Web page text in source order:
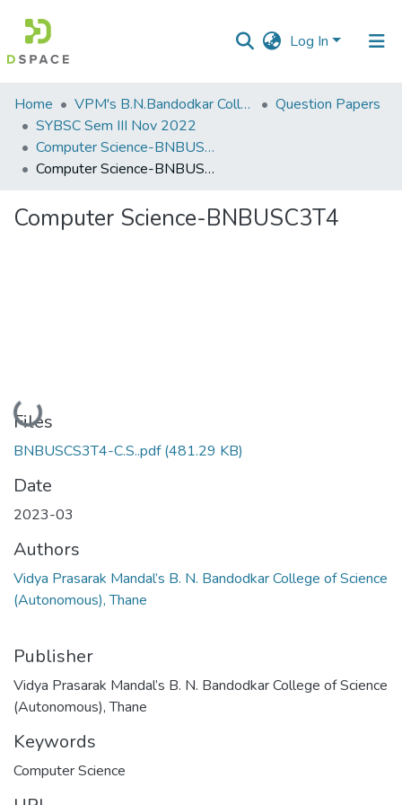
Log In
Communities
&
Collections
All of DSpace
Statistics
Home VPM's B.N.Bandodkar College of Science, Thane
Question Papers
SYBSC Sem III Nov 2022
Computer Science-BNBUSC3T4
Computer Science-BNBUSC3T4
Computer Science-BNBUSC3T4
Loading...
Files
BNBUSCS3T4-C.S..pdf(481.29 KB)
Date
2023-03
Authors
Vidya Prasarak Mandal’s B. N. Bandodkar College of Science
(Autonomous), Thane
Publisher
Vidya Prasarak Mandal’s B. N. Bandodkar College of Science
(Autonomous), Thane
Keywords
Computer Science